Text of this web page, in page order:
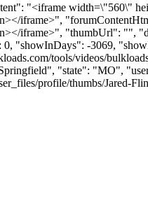
"<iframe width=\"560\"
iframe>",
iframe>", "thumbUrl": "",
0, "showInDays": -3069,
tools/videos/
"state": "MO",
profile/thumbs/Jared-